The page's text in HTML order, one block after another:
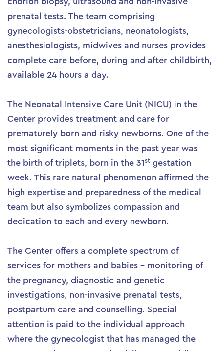
prenatal tests. The team comprising
gynecologists-obstetricians, neonatologists,
anesthesiologists, midwives and nurses provides
complete care before, during and after childbirth,
available 24 hours a day.
The Neonatal Intensive Care Unit (NICU) in the
Center provides treatment and care for
prematurely born and risky newborns. One of the
most significant moments in the past year was
the birth of triplets, born in the 31 st gestation
week. This rare natural phenomenon affirmed the
high expertise and preparedness of the medical
team but also symbolizes compassion and
dedication to each and every newborn.
The Center offers a complete spectrum of
services for mothers and babies – monitoring of
the pregnancy, diagnostic and genetic
investigations, non-invasive prenatal tests,
postpartum care and counselling. Special
attention is paid to the individual approach
where the gynecologist that has managed the